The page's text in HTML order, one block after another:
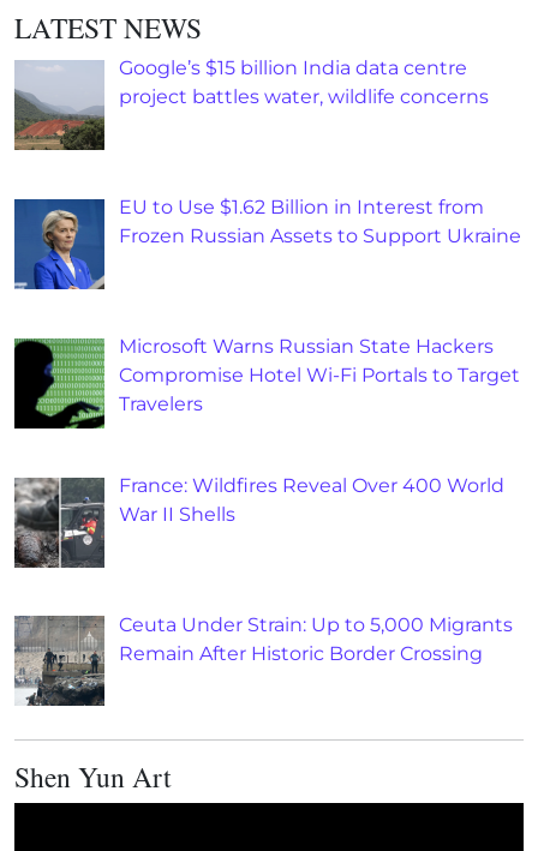
LATEST NEWS
Google’s $15 billion India data centre
project battles water, wildlife concerns
EU to Use $1.62 Billion in Interest from
Frozen Russian Assets to Support Ukraine
Microsoft Warns Russian State Hackers
Compromise Hotel Wi-Fi Portals to Target
Travelers
France: Wildfires Reveal Over 400 World
War II Shells
Ceuta Under Strain: Up to 5,000 Migrants
Remain After Historic Border Crossing
Shen Yun Art